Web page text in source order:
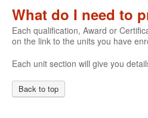
What do I need to
Each qualification, Award or
on the link to the units you have
Each unit section will give you
Back to top